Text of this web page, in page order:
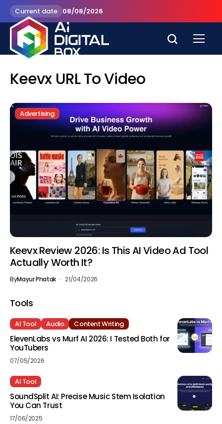
Current date 08/08/2026
Keevx URL To Video
Advertising
Keevx Review 2026: Is This AI Video Ad Tool
Actually Worth It?
ByMayur Phatak 21/04/2026
Tools
AI Tool Audio Content Writing
ElevenLabs vs Murf AI 2026: I Tested Both for
YouTubers
07/05/2026
AI Tool
SoundSplit AI: Precise Music Stem Isolation
You Can Trust
17/06/2025